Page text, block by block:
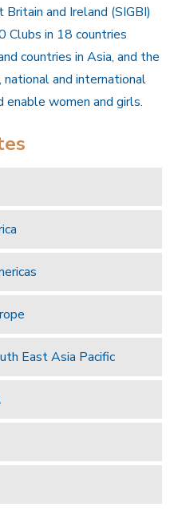
and Ireland (SIGBI)
Clubs in 18 countries
countries in Asia, and the
national and international
women and girls.
East Asia Pacific